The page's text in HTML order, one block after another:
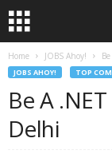
Home JOBS Ahoy!
JOBS AHOY! TOP
Be A
Delhi